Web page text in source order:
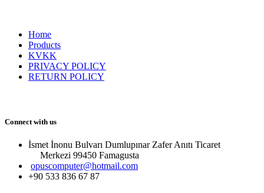
Home
Products
KVKK
PRIVACY POLICY
RETURN POLICY
Connect with us
İsmet İnonu Bulvarı Dumlupınar Zafer Anıtı Ticaret
Merkezi 99450 Famagust​a
opuscomputer@hotmail.com
+90 533 836 67 87